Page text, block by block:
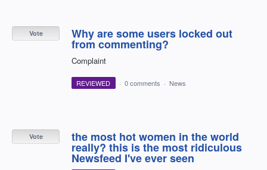
Why are some users locked out
from commenting?
Complaint
Vote
REVIEWED · 0 comments · News
the most hot women in the world
really? this is the most ridiculous
Newsfeed I've ever seen
Vote